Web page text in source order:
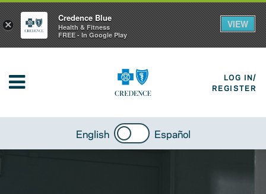
LOG IN/
REGISTER
English Español
×
Credence Blue
Health & Fitness
FREE - In Google Play
VIEW